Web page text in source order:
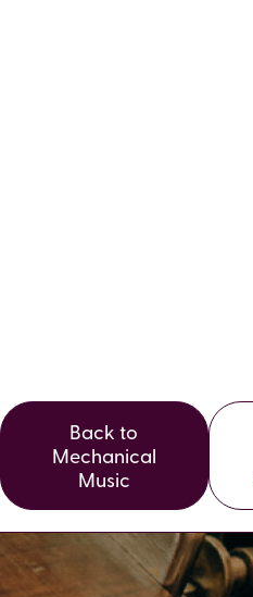
Back to
Mechanical
Music